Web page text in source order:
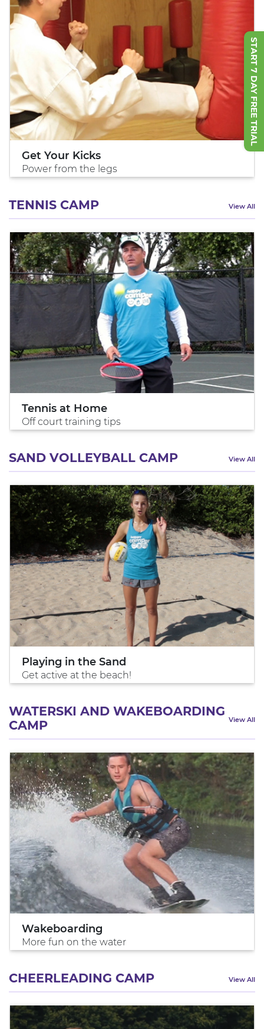
START 7 DAY FREE TRIAL
Get Your Kicks
Power from the legs
TENNIS CAMP View All
Tennis at Home
Off court training tips
SAND VOLLEYBALL CAMP View All
Playing in the Sand
Get active at the beach!
WATERSKI AND WAKEBOARDING
CAMP
View All
Wakeboarding
More fun on the water
CHEERLEADING CAMP View All